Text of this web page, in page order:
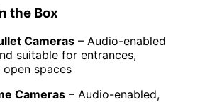
the Box
Cameras – Audio-enabled
suitable for entrances,
spaces
Cameras – Audio-enabled,